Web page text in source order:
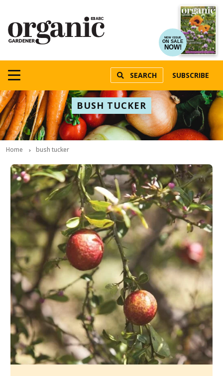
NEW ISSUE
ON SALE
NOW!
SEARCH SUBSCRIBE
BUSH TUCKER
Home bush tucker